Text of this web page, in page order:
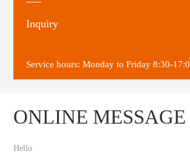
Inquiry
Service hours: Monday to Friday 8:30-
ONLINE MESSAGE
Hello